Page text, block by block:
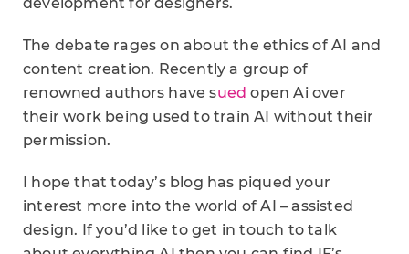
The debate rages on about the ethics of AI and
content creation. Recently a group of
renowned authors have sued open Ai over
their work being used to train AI without their
permission.
I hope that today’s blog has piqued your
interest more into the world of AI – assisted
design. If you’d like to get in touch to talk